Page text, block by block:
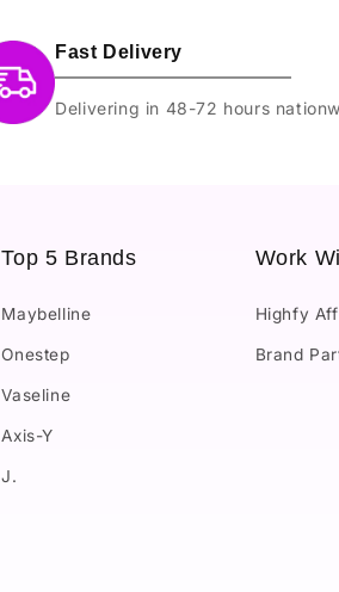
Fast Delivery
Delivering in 48-72 hours
Top 5 Brands
Maybelline
Onestep
Vaseline
Axis-Y
J.
Work
Highfy
Brand